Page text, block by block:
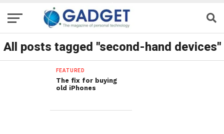
All posts tagged "second-hand devices"
FEATURED
The fix for buying
old iPhones